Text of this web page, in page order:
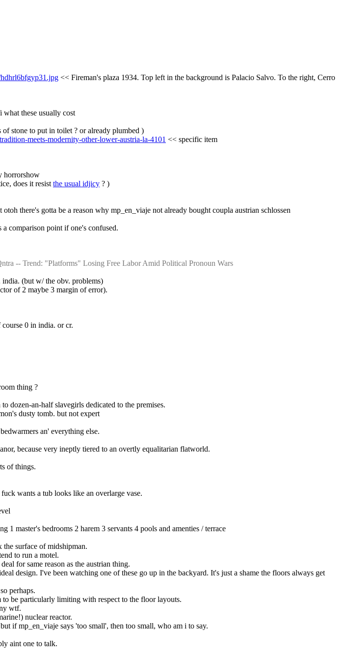
<< Fireman's plaza 1934. Top left in the background is Palacio Salvo. To the right, Cerro
what these usually cost
stone to put in toilet ? or already plumbed )
meets-modernity-other-lower-austria-la-4101 << specific item
horrorshow
does it resist the usual idjicy ? )
there's gotta be a reason why mp_en_viaje not already bought coupla austrian schlossen
comparison point if one's confused.
-- Trend: "Platforms" Losing Free Labor Amid Political Pronoun Wars
india. (but w/ the obv. problems)
of 2 maybe 3 margin of error).
0 in india. or cr.
thing ?
dozen-an-half slavegirls dedicated to the premises.
dusty tomb. but not expert
an' everything else.
because very ineptly tiered to an overtly equalitarian flatworld.
of things.
wants a tub looks like an overlarge vase.
master's bedrooms 2 harem 3 servants 4 pools and amenties / terrace
the surface of midshipman.
to run a motel.
for same reason as the austrian thing.
design. I've been watching one of these go up in the backyard. It's just a shame the floors always get
perhaps.
to be particularly limiting with respect to the floor layouts.
wtf.
nuclear reactor.
if mp_en_viaje says 'too small', then too small, who am i to say.
aint one to talk.